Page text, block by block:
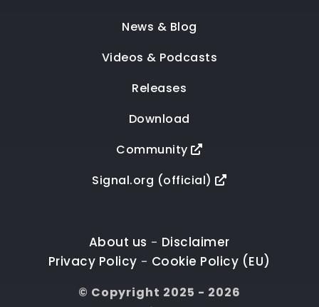
News & Blog
Videos & Podcasts
Releases
Download
Community
Signal.org (official)
About us - Disclaimer
Privacy Policy - Cookie Policy (EU)
© Copyright 2025 - 2026